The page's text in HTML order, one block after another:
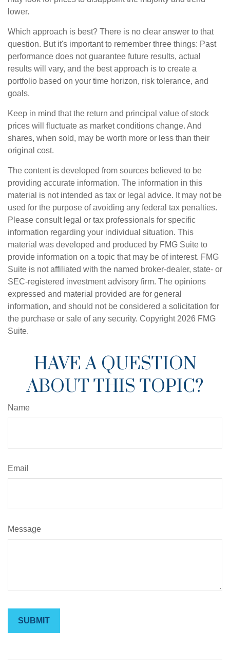
lower.
Which approach is best? There is no clear answer to that
question. But it's important to remember three things: Past
performance does not guarantee future results, actual
results will vary, and the best approach is to create a
portfolio based on your time horizon, risk tolerance, and
goals.
Keep in mind that the return and principal value of stock
prices will fluctuate as market conditions change. And
shares, when sold, may be worth more or less than their
original cost.
The content is developed from sources believed to be
providing accurate information. The information in this
material is not intended as tax or legal advice. It may not be
used for the purpose of avoiding any federal tax penalties.
Please consult legal or tax professionals for specific
information regarding your individual situation. This
material was developed and produced by FMG Suite to
provide information on a topic that may be of interest. FMG
Suite is not affiliated with the named broker-dealer, state- or
SEC-registered investment advisory firm. The opinions
expressed and material provided are for general
information, and should not be considered a solicitation for
the purchase or sale of any security. Copyright 2026 FMG
Suite.
HAVE A QUESTION
ABOUT THIS TOPIC?
Name
Email
Message